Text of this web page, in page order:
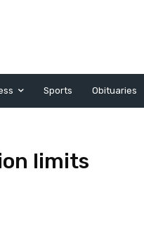
Sports Obituaries
limits